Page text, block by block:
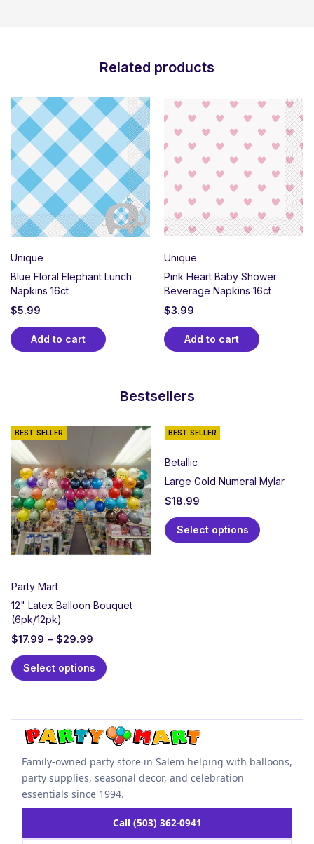
Related products
Unique
Blue Floral Elephant Lunch
Napkins 16ct
$5.99
Add to cart
Unique
Pink Heart Baby Shower
Beverage Napkins 16ct
$3.99
Add to cart
Bestsellers
BEST SELLER
Party Mart
12" Latex Balloon Bouquet
(6pk/12pk)
$17.99 – $29.99
Select options
BEST SELLER
Betallic
Large Gold Numeral Mylar
$18.99
Select options
Family-owned party store in Salem helping with balloons,
party supplies, seasonal decor, and celebration
essentials since 1994.
Call (503) 362-0941